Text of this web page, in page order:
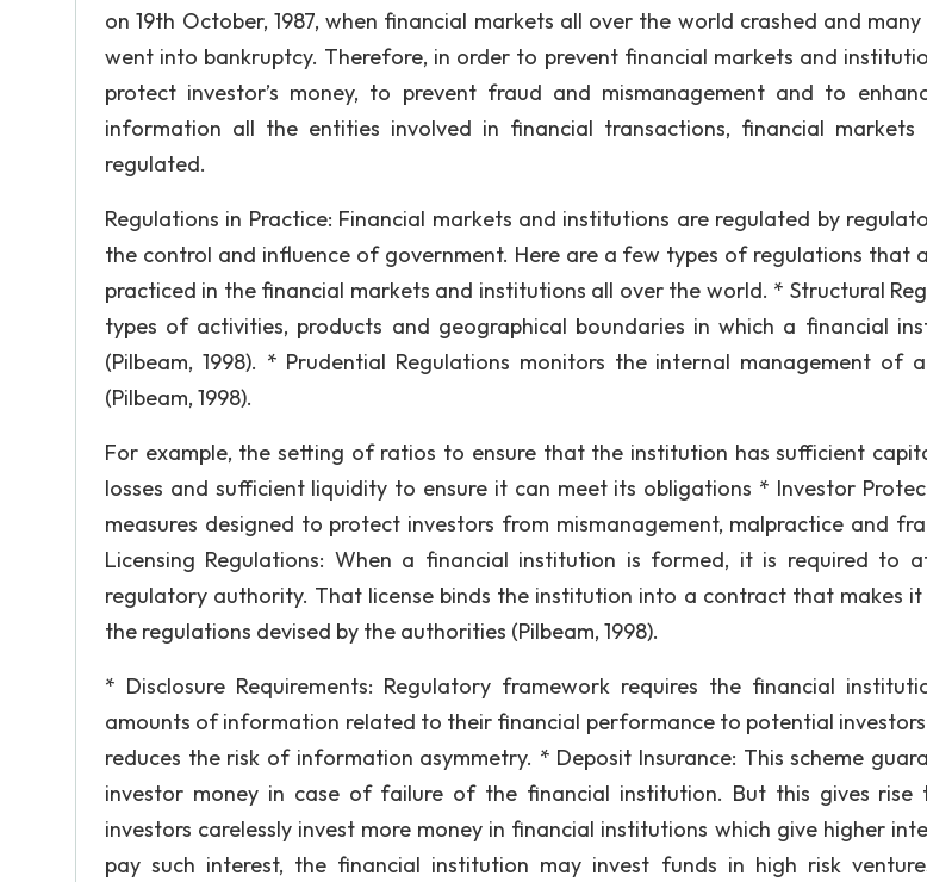
on 19th October, 1987, when financial markets all over the world crashed and
went into bankruptcy. Therefore, in order to prevent financial markets and
protect investor’s money, to prevent fraud and mismanagement and to
information all the entities involved in financial transactions, financial
regulated.
Regulations in Practice: Financial markets and institutions are regulated by
the control and influence of government. Here are a few types of regulations that
practiced in the financial markets and institutions all over the world. * Structural
types of activities, products and geographical boundaries in which a financial
(Pilbeam, 1998). * Prudential Regulations monitors the internal management of
(Pilbeam, 1998).
For example, the setting of ratios to ensure that the institution has sufficient
losses and sufficient liquidity to ensure it can meet its obligations * Investor
measures designed to protect investors from mismanagement, malpractice and
Licensing Regulations: When a financial institution is formed, it is required to
regulatory authority. That license binds the institution into a contract that makes
the regulations devised by the authorities (Pilbeam, 1998).
* Disclosure Requirements: Regulatory framework requires the financial
amounts of information related to their financial performance to potential investors
reduces the risk of information asymmetry. * Deposit Insurance: This scheme
investor money in case of failure of the financial institution. But this gives rise
investors carelessly invest more money in financial institutions which give higher
pay such interest, the financial institution may invest funds in high risk